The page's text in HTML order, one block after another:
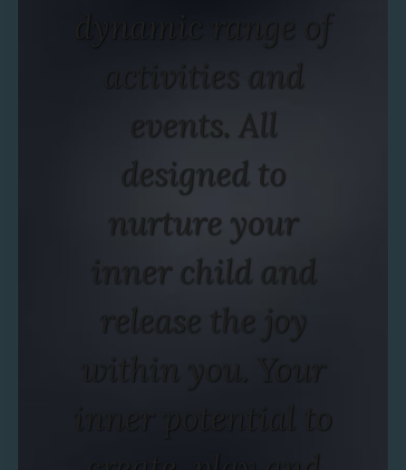
dynamic range of
activities and
events. All
designed to
nurture your
inner child and
release the joy
within you. Your
inner potential to